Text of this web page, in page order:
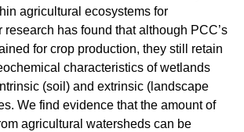
agricultural ecosystems for
research has found that although PCC’s
for crop production, they still retain
characteristics of wetlands
(soil) and extrinsic (landscape
We find evidence that the amount of
agricultural watersheds can be